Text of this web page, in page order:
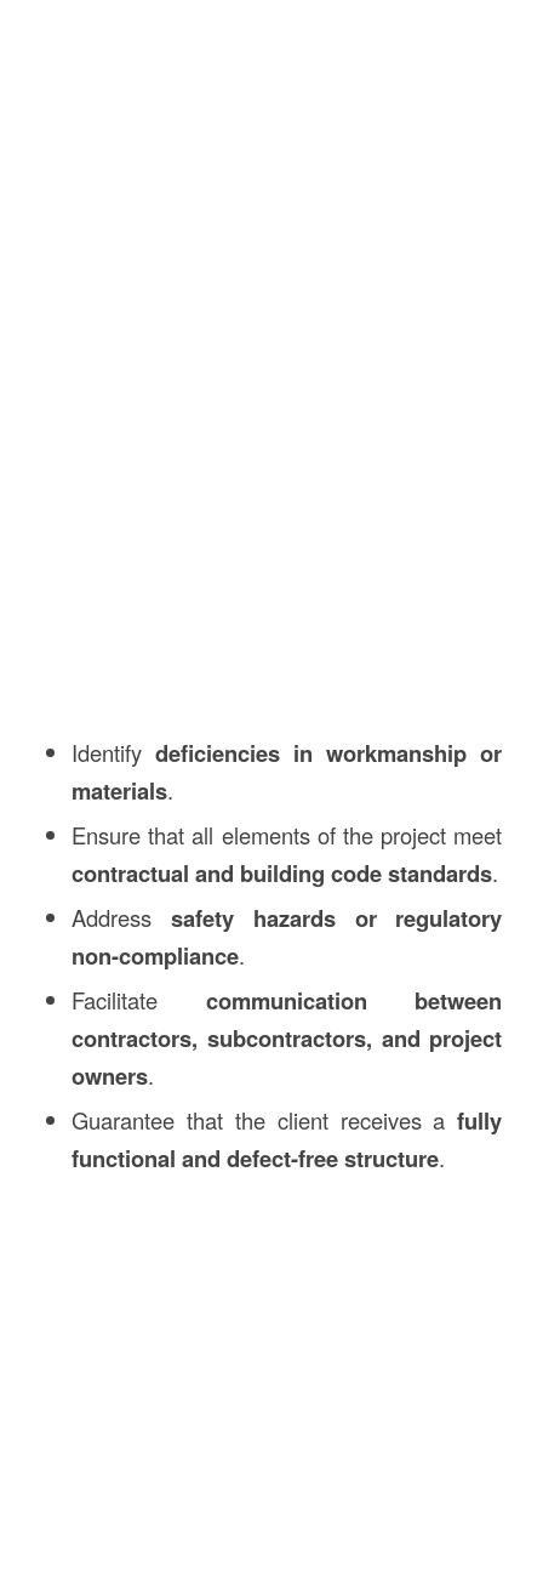
Identifydeficiencies in workmanship or
materials.
Ensure that all elements of the project meet
contractual and building code standards.
Address safety hazards or regulatory
non-compliance.
Facilitate communication between
contractors, subcontractors, and project
owners.
Guarantee that the client receives afully
functional and defect-free structure.